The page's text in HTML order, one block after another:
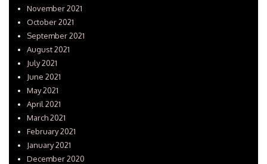
November 2021
October 2021
September 2021
August 2021
July 2021
June 2021
May 2021
April 2021
March 2021
February 2021
January 2021
December 2020